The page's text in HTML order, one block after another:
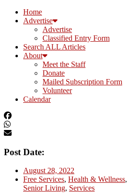
Home
Advertise
Advertise
Classified Entry Form
Search ALL Articles
About
Meet the Staff
Donate
Mailed Subscription Form
Volunteer
Calendar
Post Date:
August 28, 2022
Free Services, Health & Wellness,
Senior Living, Services